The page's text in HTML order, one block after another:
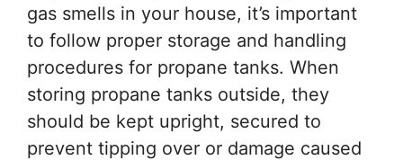
gas smells in your house, it’s important
to follow proper storage and handling
procedures for propane tanks. When
storing propane tanks outside, they
should be kept upright, secured to
prevent tipping over or damage caused